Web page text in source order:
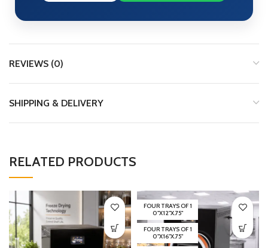
REVIEWS (0)
SHIPPING & DELIVERY
RELATED PRODUCTS
FOUR TRAYS OF 1
0"X12"X.75"
FOUR TRAYS OF 1
0"X16"X.75"